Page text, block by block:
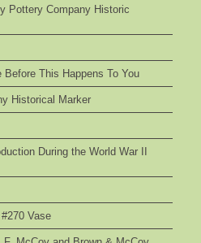
Pottery Company Historic
Before This Happens To You
Historical Marker
During the World War II
Vase